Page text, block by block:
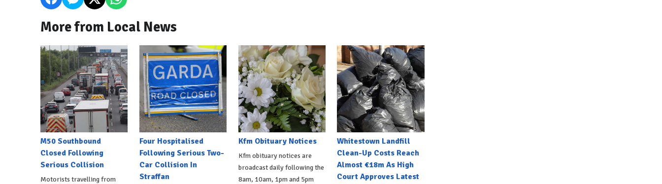
More from Local News
M50 Southbound
Closed Following
Serious Collision
Motorists travelling from
Four Hospitalised
Following Serious Two-
Car Collision In
Straffan
Kfm Obituary Notices
Kfm obituary notices are
broadcast daily following the
8am, 10am, 1pm and 5pm
Whitestown Landfill
Clean-Up Costs Reach
Almost €18m As High
Court Approves Latest